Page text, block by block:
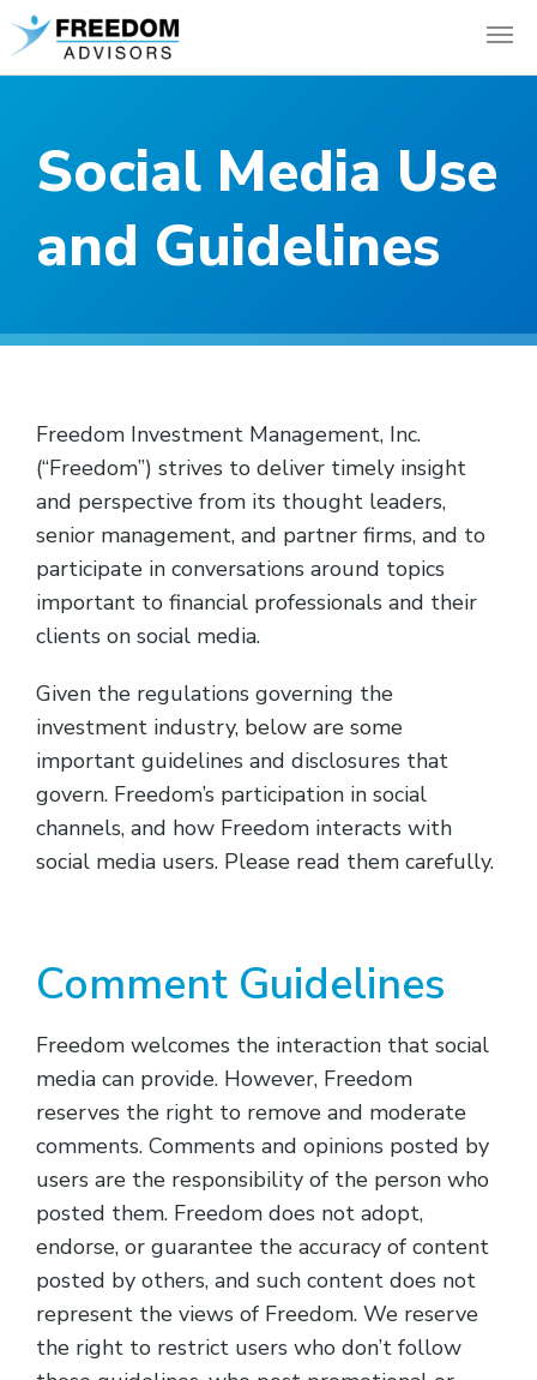
Social Media Use
and Guidelines
Freedom Investment Management, Inc.
(“Freedom”) strives to deliver timely insight
and perspective from its thought leaders,
senior management, and partner firms, and to
participate in conversations around topics
important to financial professionals and their
clients on social media.
Given the regulations governing the
investment industry, below are some
important guidelines and disclosures that
govern. Freedom’s participation in social
channels, and how Freedom interacts with
social media users. Please read them carefully.
Comment Guidelines
Freedom welcomes the interaction that social
media can provide. However, Freedom
reserves the right to remove and moderate
comments. Comments and opinions posted by
users are the responsibility of the person who
posted them. Freedom does not adopt,
endorse, or guarantee the accuracy of content
posted by others, and such content does not
represent the views of Freedom. We reserve
the right to restrict users who don’t follow